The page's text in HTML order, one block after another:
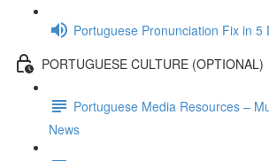
Portuguese Pronunciation Fix in 5
PORTUGUESE CULTURE (OPTIONAL)
Portuguese Media Resources –
News